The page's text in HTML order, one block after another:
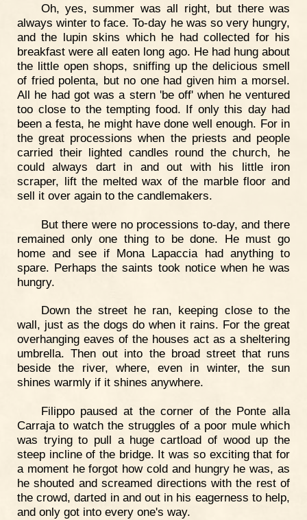
Oh, yes, summer was all right, but there was
always winter to face. To-day he was so very hungry,
and the lupin skins which he had collected for his
breakfast were all eaten long ago. He had hung about
the little open shops, sniffing up the delicious smell
of fried polenta, but no one had given him a morsel.
All he had got was a stern 'be off' when he ventured
too close to the tempting food. If only this day had
been a festa, he might have done well enough. For in
the great processions when the priests and people
carried their lighted candles round the church, he
could always dart in and out with his little iron
scraper, lift the melted wax of the marble floor and
sell it over again to the candlemakers.
But there were no processions to-day, and there
remained only one thing to be done. He must go
home and see if Mona Lapaccia had anything to
spare. Perhaps the saints took notice when he was
hungry.
Down the street he ran, keeping close to the
wall, just as the dogs do when it rains. For the great
overhanging eaves of the houses act as a sheltering
umbrella. Then out into the broad street that runs
beside the river, where, even in winter, the sun
shines warmly if it shines anywhere.
Filippo paused at the corner of the Ponte alla
Carraja to watch the struggles of a poor mule which
was trying to pull a huge cartload of wood up the
steep incline of the bridge. It was so exciting that for
a moment he forgot how cold and hungry he was, as
he shouted and screamed directions with the rest of
the crowd, darted in and out in his eagerness to help,
and only got into every one's way.